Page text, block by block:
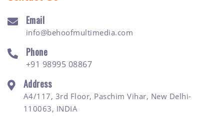
Email
info@behoofmultimedia.com
Phone
+91 98995 08867
Address
A4/117, 3rd Floor, Paschim Vihar, New Delhi-
110063, INDIA